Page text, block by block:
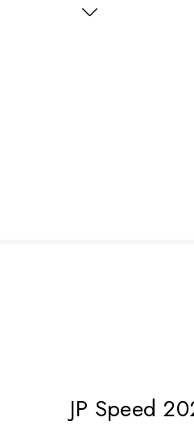
JP Speed